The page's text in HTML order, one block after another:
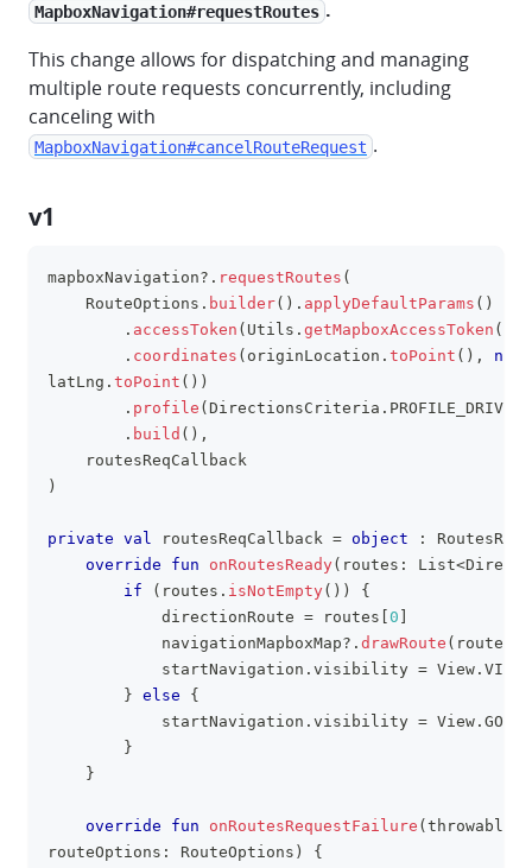
MapboxNavigation#requestRoutes .
This change allows for dispatching and managing
multiple route requests concurrently, including
canceling with
MapboxNavigation#cancelRouteRequest .
v1
mapboxNavigation? . requestRoutes (
    RouteOptions
. builder( ) . applyDefaultParams ( )
. accessToken ( Utils . getMapboxAccessToken (
. coordinates ( originLocation . toPoint ( ) ,
null
latLng . toPoint ( ) )
. profile ( DirectionsCriteria .
. build ( ) ,
    routesReqCallback
)
private val routesReqCallback = object :
override
fun onRoutesReady( routes : List<
if
( routes . isNotEmpty( ) )
{
            directionRoute
= routes 0
            navigationMapboxMap
? . drawRoute ( routes
            startNavigation
. visibility = View .
} else
{
            startNavigation
. visibility = View . GONE
}
}
override fun onRoutesRequestFailure ( throwable
routeOptions : RouteOptions )
{